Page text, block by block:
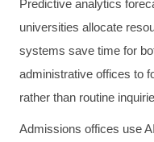
Predictive analytics
universities allocate
systems save time for
administrative offices to
rather than routine
Admissions offices use